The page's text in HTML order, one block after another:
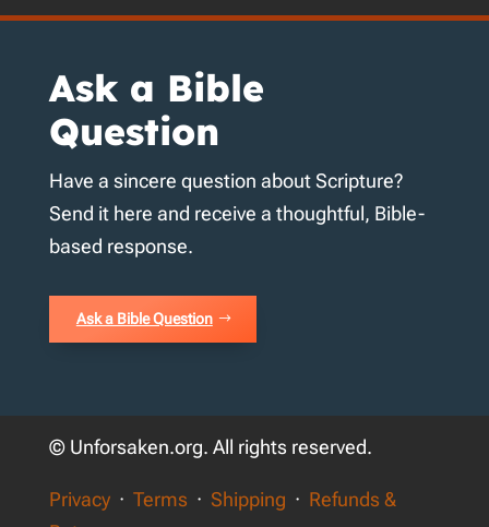
Ask a Bible
Question
Have a sincere question about Scripture?
Send it here and receive a thoughtful, Bible-
based response.
Ask a Bible Question
© Unforsaken.org. All rights reserved.
Privacy· Terms · Shipping · Refunds &